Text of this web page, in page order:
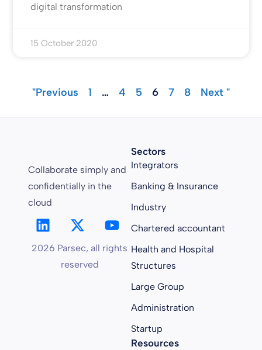
digital transformation
15 October 2020
"Previous 1 … 4 5 6 7 8 Next "
Collaborate simply and
confidentially in the
cloud
2026 Parsec, all rights
reserved
Sectors
Integrators
Banking & Insurance
Industry
Chartered accountant
Health and Hospital
Structures
Large Group
Administration
Startup
Resources